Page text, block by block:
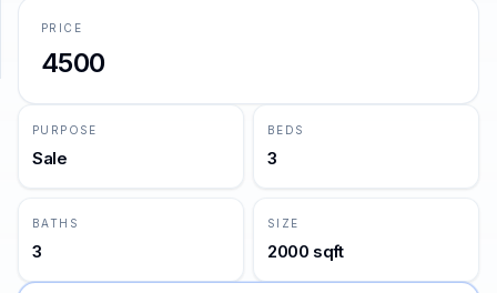
PRICE
4500
PURPOSE
Sale
BEDS
3
BATHS
3
SIZE
2000 sqft
Support